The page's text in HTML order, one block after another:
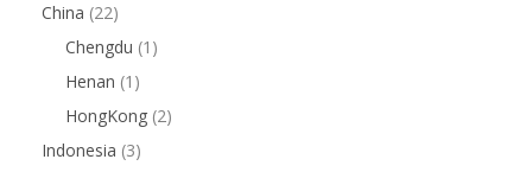
China (22)
Chengdu (1)
Henan (1)
HongKong (2)
Indonesia (3)